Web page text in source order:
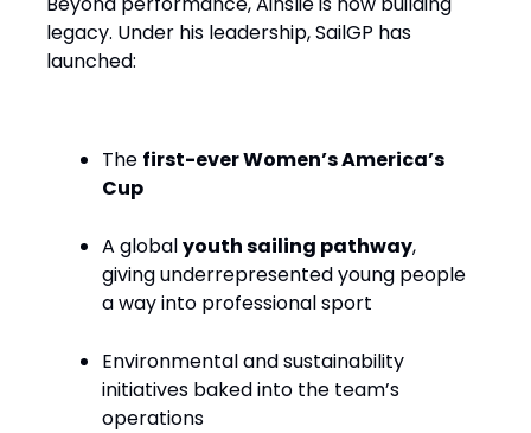
legacy. Under his leadership, SailGP has
launched:
The first-ever Women’s America’s
Cup
A globalyouth sailing pathway,
giving underrepresented young people
a way into professional sport
Environmental and sustainability
initiatives baked into the team’s
operations